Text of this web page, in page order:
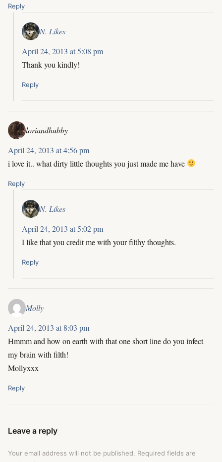
Reply
N. Likes
April 24, 2013 at 5:08 pm
Thank you kindly!
Reply
loriandhubby
April 24, 2013 at 4:56 pm
i love it.. what dirty little thoughts you just made me have
Reply
N. Likes
April 24, 2013 at 5:02 pm
I like that you credit me with your filthy thoughts.
Reply
Molly
April 24, 2013 at 8:03 pm
Hmmm and how on earth with that one short line do you infect
my brain with filth!
Mollyxxx
Reply
Leave a reply
Your email address will not be published. Required fields are